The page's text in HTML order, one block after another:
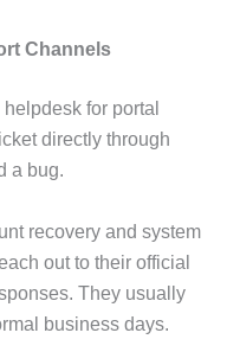
Channels
for portal
directly through
a bug.
recovery and system
out to their official
They usually
business days.